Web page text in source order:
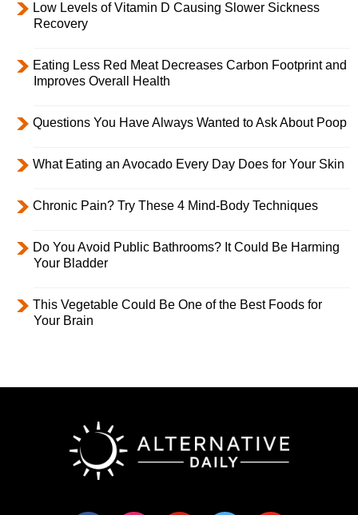
Low Levels of Vitamin D Causing Slower Sickness
Recovery
Eating Less Red Meat Decreases Carbon Footprint and
Improves Overall Health
Questions You Have Always Wanted to Ask About Poop
What Eating an Avocado Every Day Does for Your Skin
Chronic Pain? Try These 4 Mind-Body Techniques
Do You Avoid Public Bathrooms? It Could Be Harming
Your Bladder
This Vegetable Could Be One of the Best Foods for
Your Brain